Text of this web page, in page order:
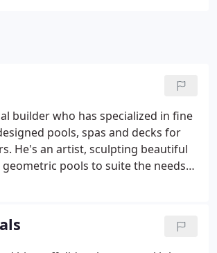
builder who has specialized in fine
pools, spas and decks for
He's an artist, sculpting beautiful
pools to suite the needs
building in this region.